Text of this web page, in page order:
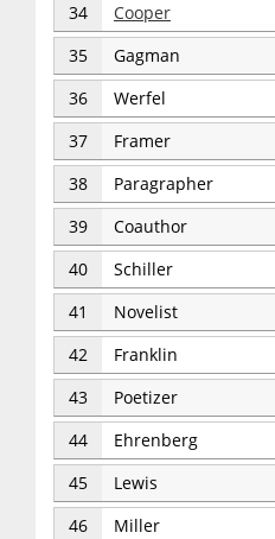
34 Cooper
35 Gagman
36 Werfel
37 Framer
38 Paragrapher
39 Coauthor
40 Schiller
41 Novelist
42 Franklin
43 Poetizer
44 Ehrenberg
45 Lewis
46 Miller